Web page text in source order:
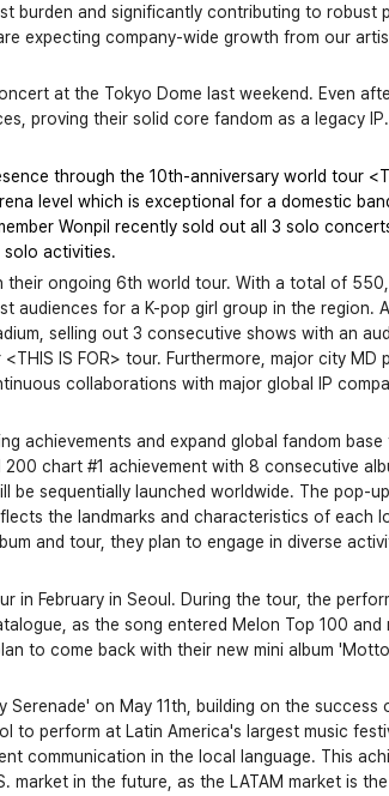
burden and significantly contributing to robust
expecting company-wide growth from our
at the Tokyo Dome last weekend. Even
proving their solid core fandom as a legacy
through the 10th-anniversary world tour
level which is exceptional for a domestic
Wonpil recently sold out all 3 solo
activities.
their ongoing 6th world tour. With a total of
audiences for a K-pop girl group in the region.
selling out 3 consecutive shows with an
IS FOR> tour. Furthermore, major city
collaborations with major global IP
achievements and expand global fandom
chart #1 achievement with 8 consecutive
be sequentially launched worldwide. The pop-
the landmarks and characteristics of each
and tour, they plan to engage in diverse
in February in Seoul. During the tour, the
as the song entered Melon Top 100 and
to come back with their new mini album
Serenade' on May 11th, building on the
to perform at Latin America's largest music
communication in the local language. This
market in the future, as the LATAM market is